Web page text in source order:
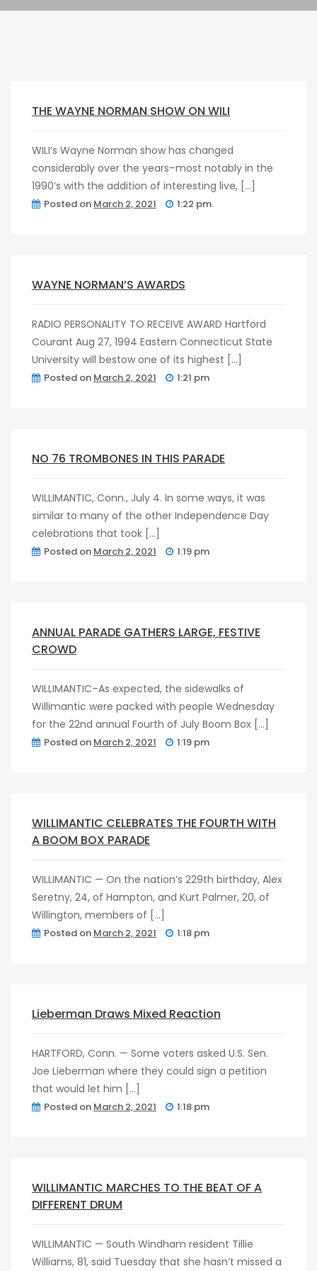
Kingkong
THE WAYNE NORMAN SHOW ON WILI
WILI’s Wayne Norman show has changed
considerably over the years–most notably in the
1990’s with the addition of interesting live, […]
Posted on March 2, 2021 1:22 pm
WAYNE NORMAN’S AWARDS
RADIO PERSONALITY TO RECEIVE AWARD Hartford
Courant Aug 27, 1994 Eastern Connecticut State
University will bestow one of its highest […]
Posted on March 2, 2021 1:21 pm
NO 76 TROMBONES IN THIS PARADE
WILLIMANTIC, Conn., July 4. In some ways, it was
similar to many of the other Independence Day
celebrations that took […]
Posted on March 2, 2021 1:19 pm
ANNUAL PARADE GATHERS LARGE, FESTIVE
CROWD
WILLIMANTIC–As expected, the sidewalks of
Willimantic were packed with people Wednesday
for the 22nd annual Fourth of July Boom Box […]
Posted on March 2, 2021 1:19 pm
WILLIMANTIC CELEBRATES THE FOURTH WITH
A BOOM BOX PARADE
WILLIMANTIC — On the nation’s 229th birthday, Alex
Seretny, 24, of Hampton, and Kurt Palmer, 20, of
Willington, members of […]
Posted on March 2, 2021 1:18 pm
Lieberman Draws Mixed Reaction
HARTFORD, Conn. — Some voters asked U.S. Sen.
Joe Lieberman where they could sign a petition
that would let him […]
Posted on March 2, 2021 1:18 pm
WILLIMANTIC MARCHES TO THE BEAT OF A
DIFFERENT DRUM
WILLIMANTIC — South Windham resident Tillie
Williams, 81, said Tuesday that she hasn’t missed a